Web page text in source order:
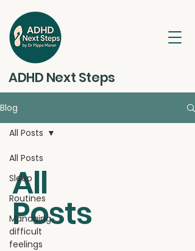
ADHD Next Steps
Blog
All Posts
Sleep
Routines
Managing
difficult
feelings
All Posts
All
Posts